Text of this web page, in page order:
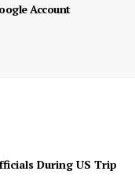
Account
During US Trip